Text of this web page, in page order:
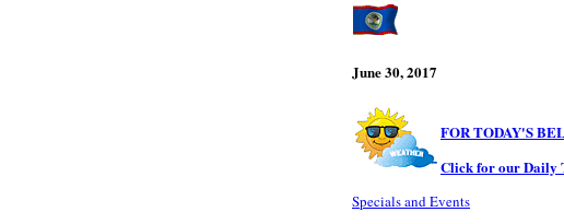
June 30, 2017
FOR TODAY'S
Click for our Daily
Specials and Events